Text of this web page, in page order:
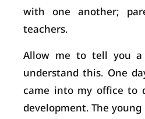
with one another;
teachers.
Allow me to tell you
understand this. One
came into my office to
development. The